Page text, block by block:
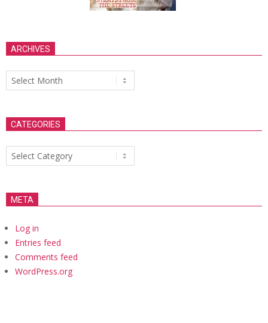
ARCHIVES
Archives
CATEGORIES
Categories
META
Log in
Entries feed
Comments feed
WordPress.org